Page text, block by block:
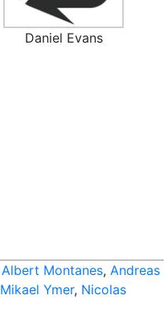
Daniel Evans
Albert Montanes, Andreas
Mikael Ymer, Nicolas